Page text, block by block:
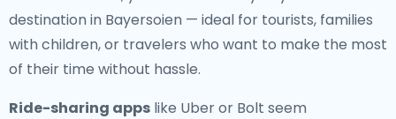
destination in Bayersoien — ideal for tourists, families
with children, or travelers who want to make the most
of their time without hassle.
Ride-sharing apps like Uber or Bolt seem